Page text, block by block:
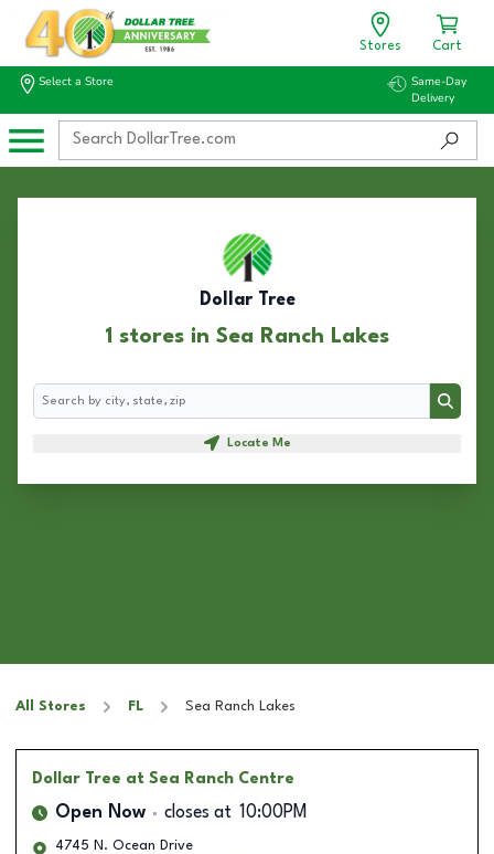
Stores Cart
Select a Store
Same-Day
Delivery
Dollar Tree
1 stores in Sea Ranch Lakes
Search
Search
Locate Me
All Stores FL Sea Ranch Lakes
Dollar Tree at Sea Ranch Centre
Open Now closes at 10:00PM
4745 N. Ocean Drive